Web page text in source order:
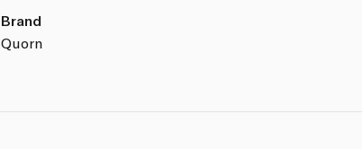
Brand
Quorn